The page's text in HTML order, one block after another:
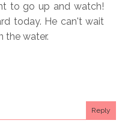
to go up and watch!
today. He can't wait
the water.
Reply